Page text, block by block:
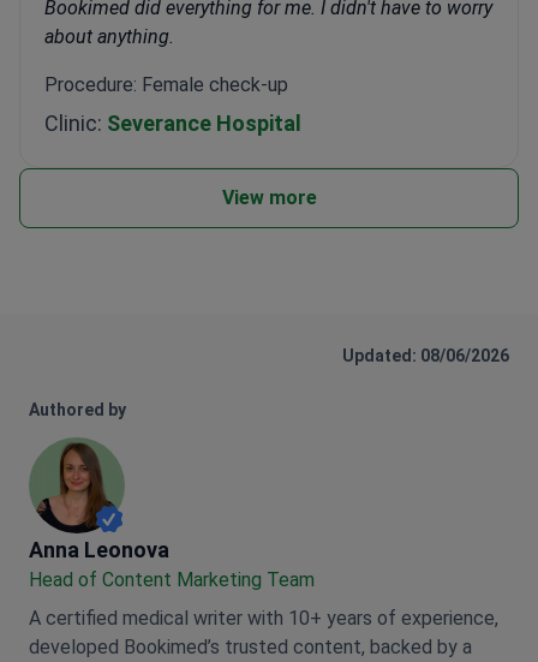
Bookimed did everything for me. I didn't have to worry
about anything.
Procedure: Female check-up
Clinic: Severance Hospital
View more
Updated: 08/06/2026
Authored by
Anna Leonova
Anna Leonova
Head of Content Marketing Team
A certified medical writer with 10+ years of experience,
developed Bookimed’s trusted content, backed by a